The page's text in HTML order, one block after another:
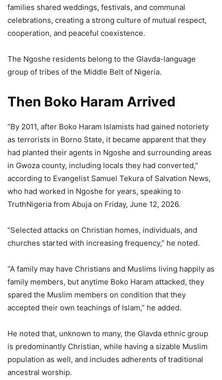
families shared weddings, festivals, and communal
celebrations, creating a strong culture of mutual respect,
cooperation, and peaceful coexistence.
The Ngoshe residents belong to the Glavda-language
group of tribes of the Middle Belt of Nigeria.
Then Boko Haram Arrived
“By 2011, after Boko Haram Islamists had gained notoriety
as terrorists in Borno State, it became apparent that they
had planted their agents in Ngoshe and surrounding areas
in Gwoza county, including locals they had converted,”
according to Evangelist Samuel Tekura of Salvation News,
who had worked in Ngoshe for years, speaking to
TruthNigeria from Abuja on Friday, June 12, 2026.
“Selected attacks on Christian homes, individuals, and
churches started with increasing frequency,” he noted.
“A family may have Christians and Muslims living happily as
family members, but anytime Boko Haram attacked, they
spared the Muslim members on condition that they
accepted their own teachings of Islam,” he added.
He noted that, unknown to many, the Glavda ethnic group
is predominantly Christian, while having a sizable Muslim
population as well, and includes adherents of traditional
ancestral worship.